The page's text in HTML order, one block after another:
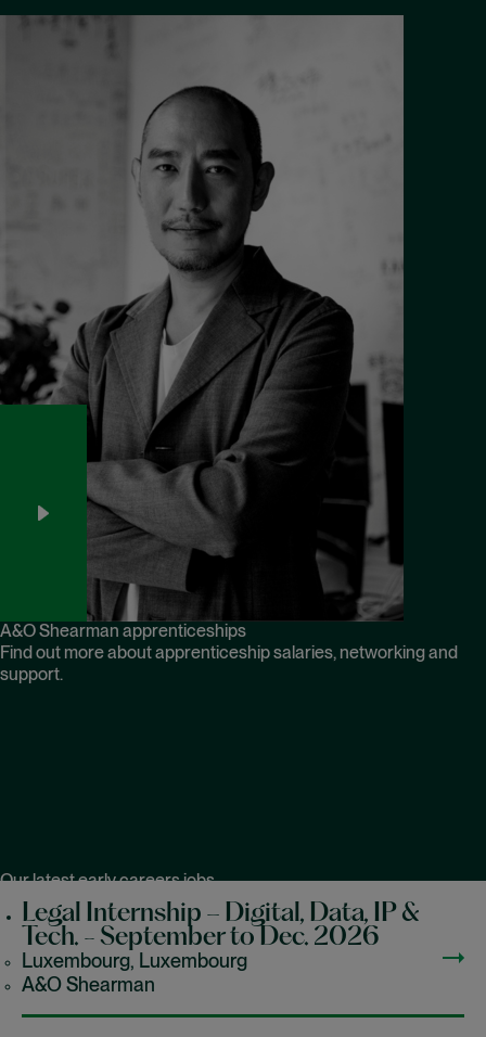
A&O Shearman apprenticeships
Find out more about apprenticeship salaries, networking and
support.
Our latest early careers jobs
Legal Internship – Digital, Data, IP &
Tech. - September to Dec. 2026
Luxembourg, Luxembourg
A&O Shearman